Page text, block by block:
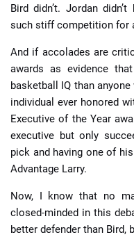
Bird didn’t. Jordan
such stiff competition for
And if accolades are
awards as evidence
basketball IQ than
individual ever honored
Executive of the Year
executive but only
pick and having one of
Advantage Larry.
Now, I know that no
closed-minded in this
better defender than Bird,